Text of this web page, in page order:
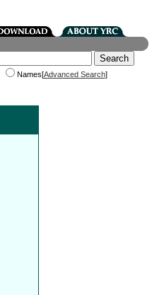
Names[Advanced Search]